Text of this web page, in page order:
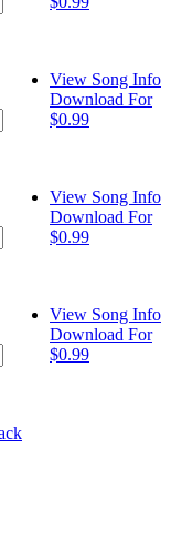
View Song Info
Download For
$0.99
View Song Info
Download For
$0.99
View Song Info
Download For
$0.99